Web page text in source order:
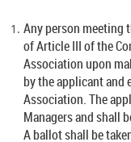
Any person meeting
of Article III of the
Association upon
by the applicant and
Association. The
Managers and shall
A ballot shall be